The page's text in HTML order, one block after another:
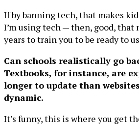
If by banning tech, that makes
I’m using tech — then, good, that
years to train you to be ready to
Can schools realistically go
Textbooks, for instance, are
longer to update than
dynamic.
It’s funny, this is where you get